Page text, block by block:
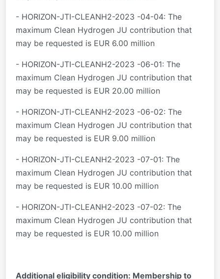
- HORIZON-JTI-CLEANH2-2023 -04-04: The
maximum Clean Hydrogen JU contribution that
may be requested is EUR 6.00 million
- HORIZON-JTI-CLEANH2-2023 -06-01: The
maximum Clean Hydrogen JU contribution that
may be requested is EUR 20.00 million
- HORIZON-JTI-CLEANH2-2023 -06-02: The
maximum Clean Hydrogen JU contribution that
may be requested is EUR 9.00 million
- HORIZON-JTI-CLEANH2-2023 -07-01: The
maximum Clean Hydrogen JU contribution that
may be requested is EUR 10.00 million
- HORIZON-JTI-CLEANH2-2023 -07-02: The
maximum Clean Hydrogen JU contribution that
may be requested is EUR 10.00 million
Additional eligibility condition: Membership to